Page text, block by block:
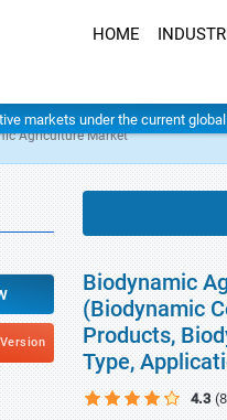
HOME
markets under the current
Agriculture Market
Biodynamic
(Biodynamic
Products,
Type,
4.3